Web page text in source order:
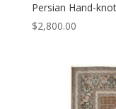
Persian Hand-
$2,800.00